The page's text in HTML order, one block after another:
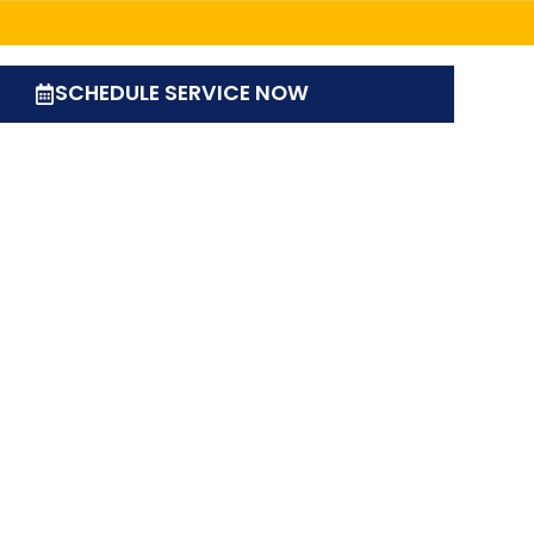
SCHEDULE SERVICE NOW